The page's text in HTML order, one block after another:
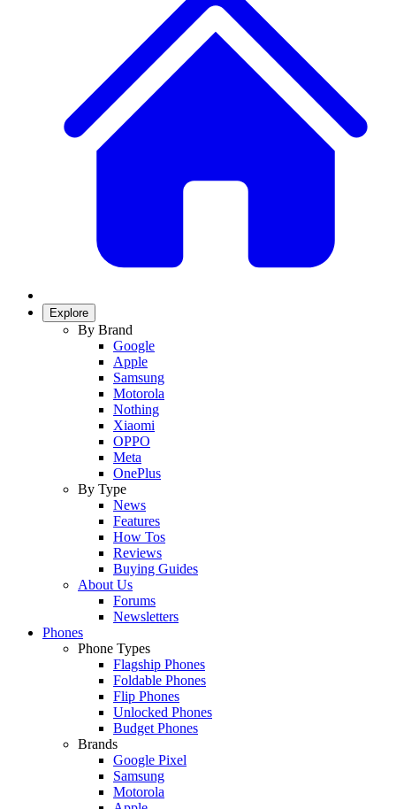
Explore
By Brand
Google
Apple
Samsung
Motorola
Nothing
Xiaomi
OPPO
Meta
OnePlus
By Type
News
Features
How Tos
Reviews
Buying Guides
About Us
Forums
Newsletters
Phones
Phone Types
Flagship Phones
Foldable Phones
Flip Phones
Unlocked Phones
Budget Phones
Brands
Google Pixel
Samsung
Motorola